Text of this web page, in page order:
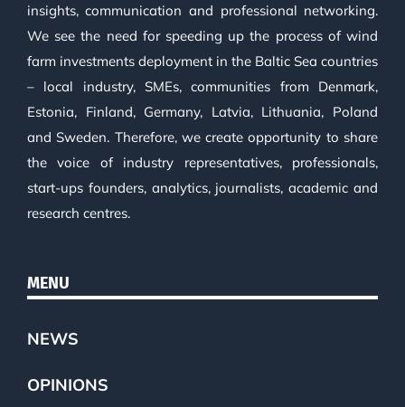
insights, communication and professional networking.
We see the need for speeding up the process of wind
farm investments deployment in the Baltic Sea countries
– local industry, SMEs, communities from Denmark,
Estonia, Finland, Germany, Latvia, Lithuania, Poland
and Sweden. Therefore, we create opportunity to share
the voice of industry representatives, professionals,
start-ups founders, analytics, journalists, academic and
research centres.
MENU
NEWS
OPINIONS